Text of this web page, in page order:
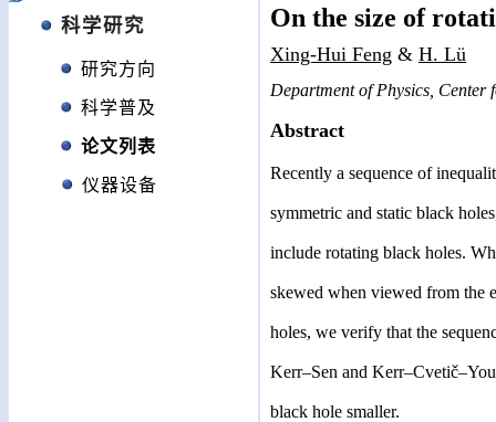
科学研究
研究方向
科学普及
论文列表
仪器设备
On the size of
Xing-Hui Feng & H. Lü
Department of Physics, Center
Abstract
Recently a sequence of
symmetric and static black
include rotating black holes.
skewed when viewed from the
holes, we verify that the
Kerr–Sen and
black hole smaller.